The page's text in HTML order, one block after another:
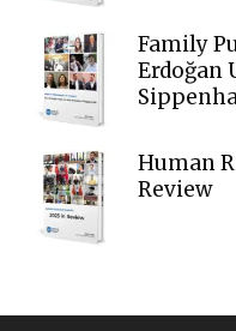
Family
Erdoğan
Human
Review